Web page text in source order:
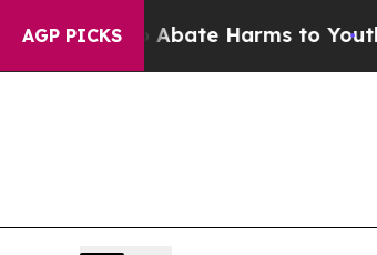
AGP PICKS
to Abate Harms to Youth